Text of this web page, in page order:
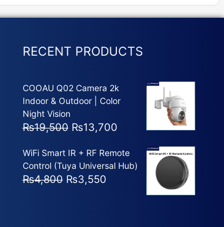
₨5,500.₨3,700.
RECENT PRODUCTS
COOAU Q02 Camera 2k
Indoor & Outdoor | Color
Night Vision
₨19,500 Original
was:
₨19,500.
₨13,700Current
is:
₨13,700.
WiFi Smart IR + RF Remote
Control (Tuya Universal Hub)
₨4,800 Original
₨3,550Current